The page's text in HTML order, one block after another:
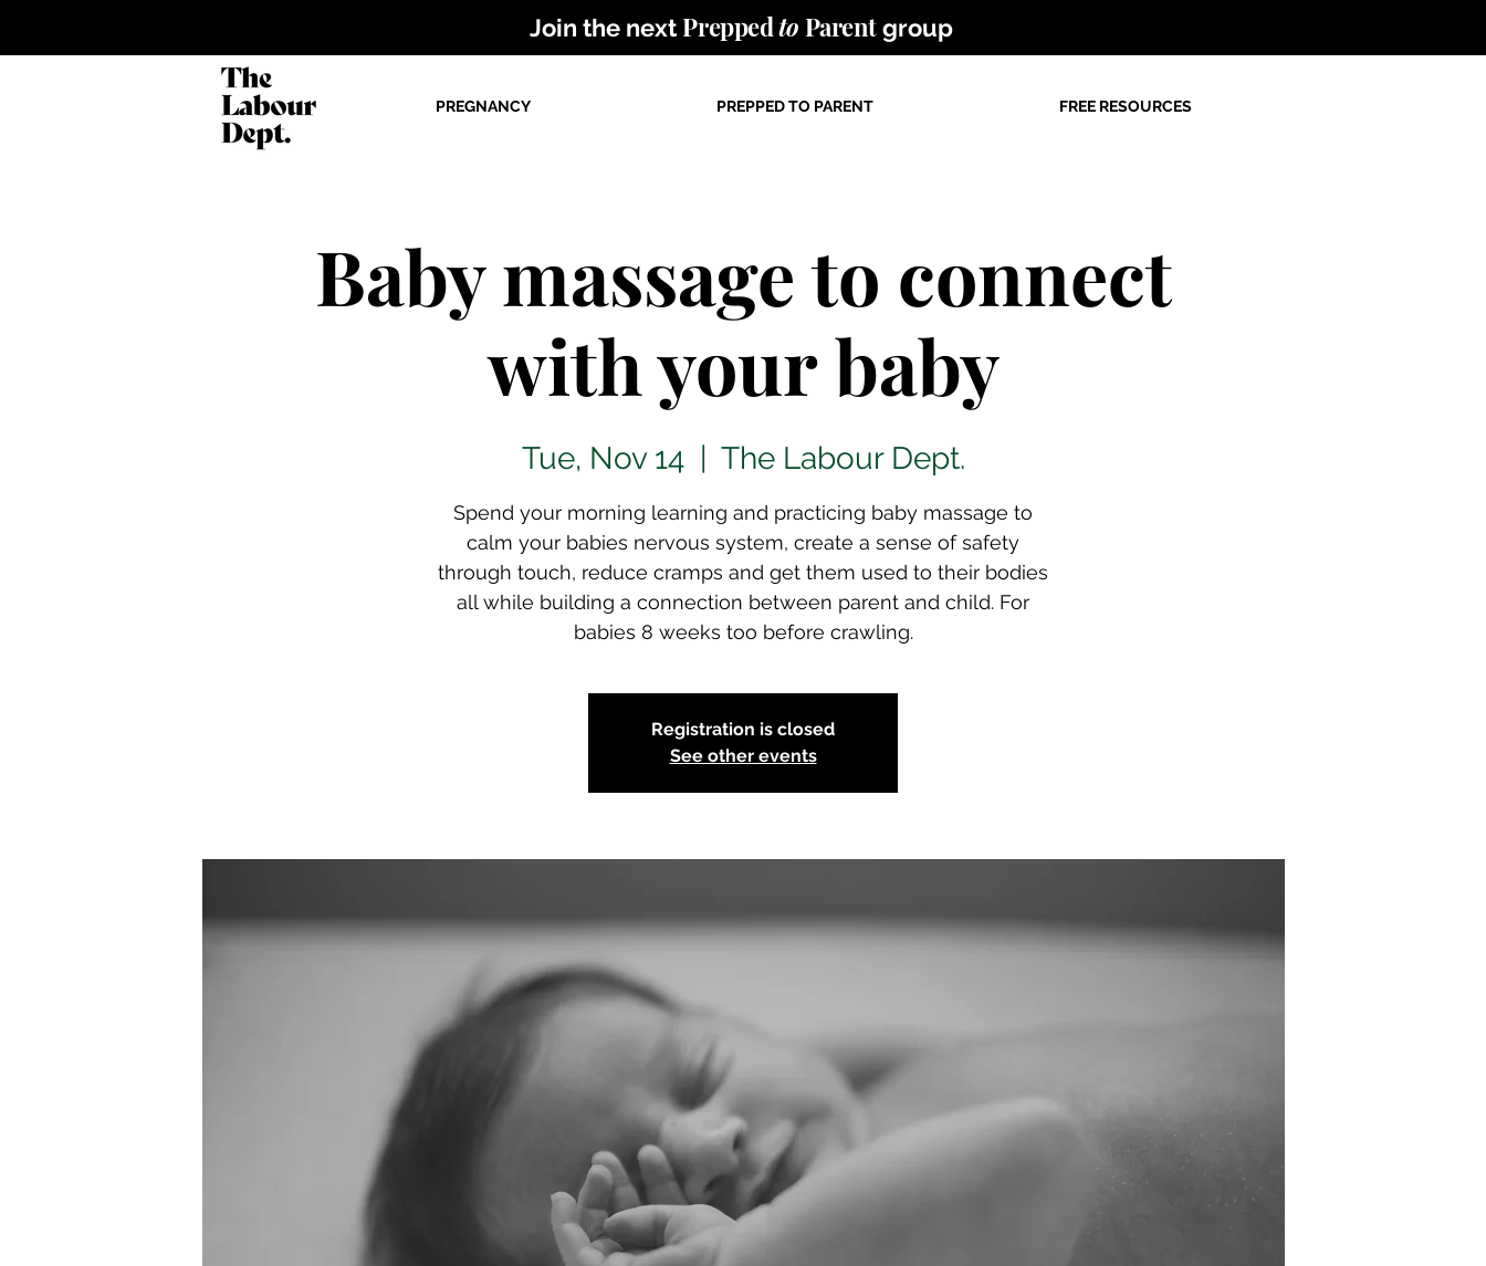
Join the nextPreppedto Parentgroup
PREGNANCY PREPPED TO PARENT FREE RESOURCES
Baby massage to connect
with your baby
Tue, Nov 14
  |
The Labour Dept.
Spend your morning learning and practicing baby massage to
calm your babies nervous system, create a sense of safety
through touch, reduce cramps and get them used to their bodies
all while building a connection between parent and child. For
babies 8 weeks too before crawling.
Registration is closed
See other events